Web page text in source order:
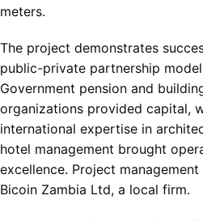
meters.
The project demonstrates
public-private partnership
Government pension and
organizations provided capital,
international expertise in
hotel management brought
excellence. Project
Bicoin Zambia Ltd, a local firm.